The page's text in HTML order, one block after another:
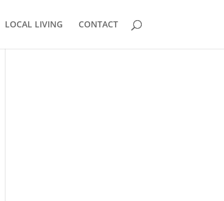
LOCAL LIVING CONTACT